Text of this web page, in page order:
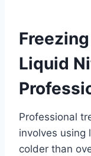
Liquid
Professional
involves using
colder than